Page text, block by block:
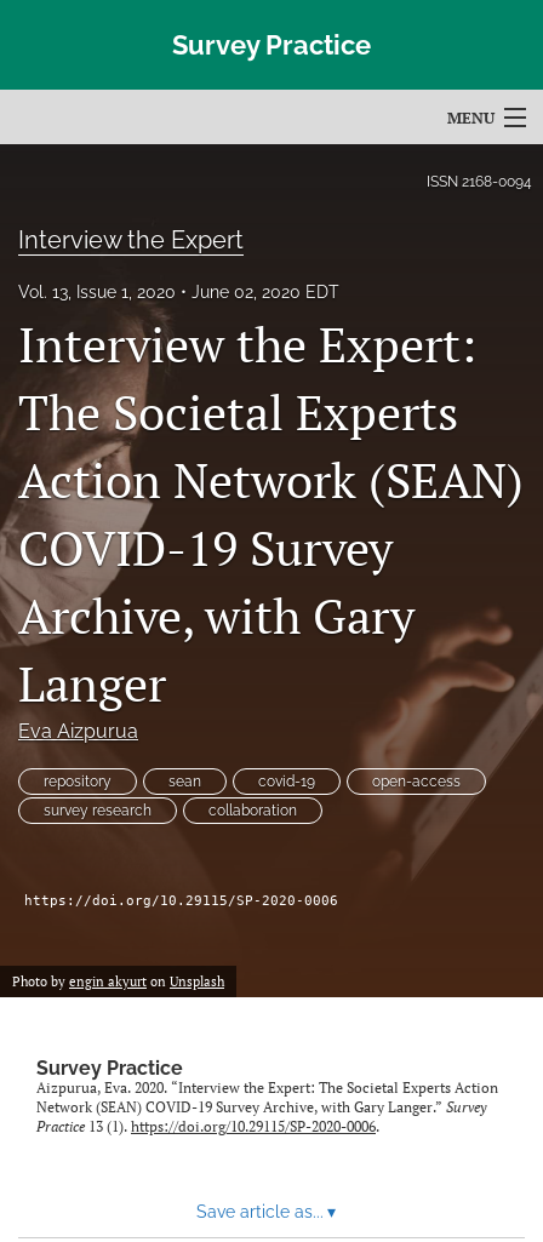
Survey Practice
MENU
About
Blog
Subscribe
Author terms & conditions
search
X
(formerly
Twitter)
(opens
in
a
new
tab)
RSS
feed
a
modal
with
to
ISSN 2168-0094
Interview the Expert
Vol. 13, Issue 1, 2020 June 02, 2020 EDT
Interview the Expert:
The Societal Experts
Action Network (SEAN)
COVID-19 Survey
Archive, with Gary
Langer
Eva Aizpurua
repository sean covid-19
open-access
survey research
collaboration
https://doi.org/10.29115/SP-2020-0006
Photo by engin akyurt on Unsplash
Survey Practice
Aizpurua, Eva. 2020. “Interview the Expert: The Societal Experts Action
Network (SEAN) COVID-19 Survey Archive, with Gary Langer.” Survey
Practice 13 (1). https://doi.org/10.29115/SP-2020-0006.
Save article as... ▾